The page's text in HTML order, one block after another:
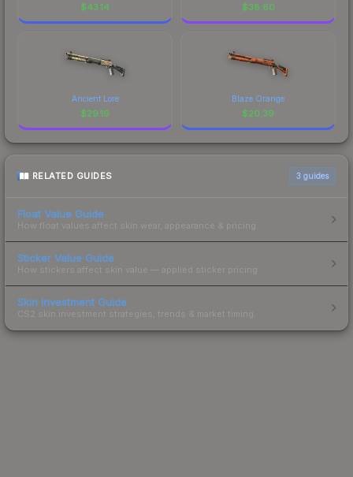
$43.14 $38.60
Ancient Lore
$29.19
Blaze Orange
$20.39
RELATED GUIDES 3 guides
Float Value Guide
How float values affect skin wear, appearance & pricing.
Sticker Value Guide
How stickers affect skin value — applied sticker pricing.
Skin Investment Guide
CS2 skin investment strategies, trends & market timing.